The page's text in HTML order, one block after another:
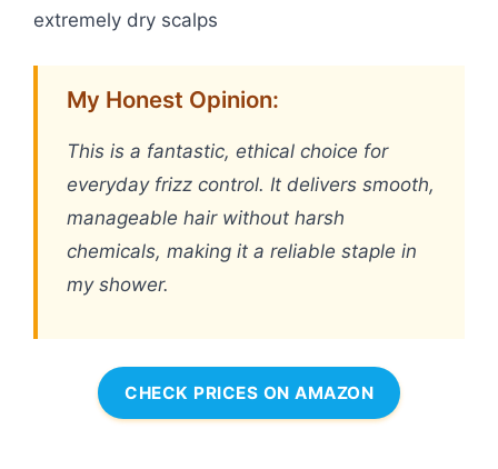
extremely dry scalps
My Honest Opinion:
This is a fantastic, ethical choice for
everyday frizz control. It delivers smooth,
manageable hair without harsh
chemicals, making it a reliable staple in
my shower.
CHECK PRICES ON AMAZON